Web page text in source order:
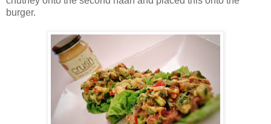
burger.